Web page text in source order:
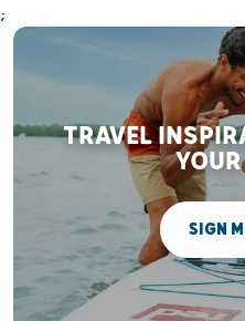
;
TRAVEL
SIGN